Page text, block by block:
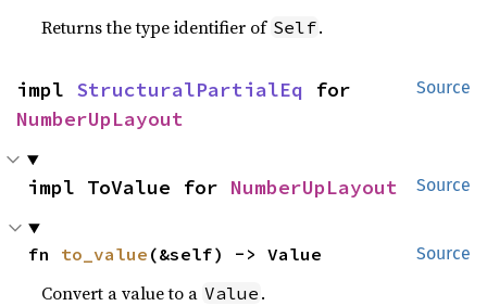
Returns the type identifier of Self.
Source
impl StructuralPartialEq
NumberUpLayout
Source
impl ToValue for NumberUpLayout
Source
fn to_value (&self) -> Value
Convert a value to a Value .